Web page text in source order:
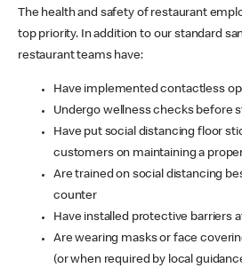
The health and safety of restaurant
top priority. In addition to our standard
restaurant teams have:
Have implemented contactless
Undergo wellness checks before
Have put social distancing floor
customers on maintaining a
Are trained on social distancing
counter
Have installed protective barriers
Are wearing masks or face
(or when required by local